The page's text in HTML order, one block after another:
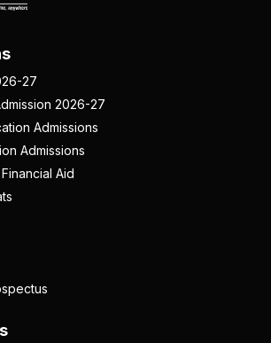
27
2026-27
Admissions
Admissions
Aid